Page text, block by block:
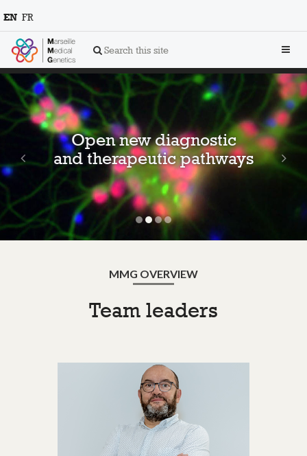
Search this site
EN FR
Open new diagnostic
and therapeutic pathways
Previous
MMG OVERVIEW
Team leaders